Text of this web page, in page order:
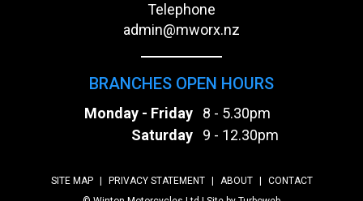
Telephone
admin@mworx.nz
BRANCHES OPEN HOURS
Monday - Friday
8 - 5.30pm
Saturday
9 - 12.30pm
SITE MAP PRIVACY STATEMENT ABOUT
CONTACT